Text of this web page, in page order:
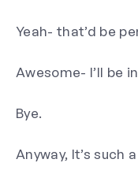
Yeah- that’d be
Awesome- I’ll be
Bye.
Anyway, It’s such